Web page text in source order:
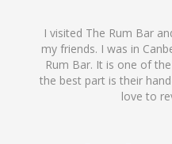
I visited The Rum Bar
my friends. I was in
Rum Bar. It is one of
the best part is their
love to